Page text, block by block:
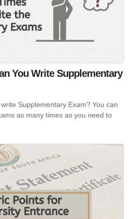
You Write Supplementary
Supplementary Exam? You can
as many times as you need to